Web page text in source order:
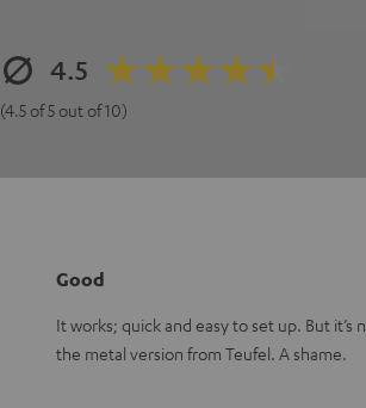
4.5
(4.5 of 5 out of 10)
Good
It works; quick and easy to set up. But
the metal version from Teufel. A shame.